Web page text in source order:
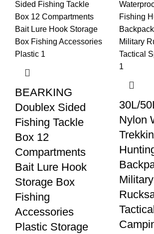
BEARKING
Doublex Sided
Fishing Tackle
Box 12
Compartments
Bait Lure Hook
Storage Box
Fishing
Accessories
Plastic Storage
30L/
Nylon
Military